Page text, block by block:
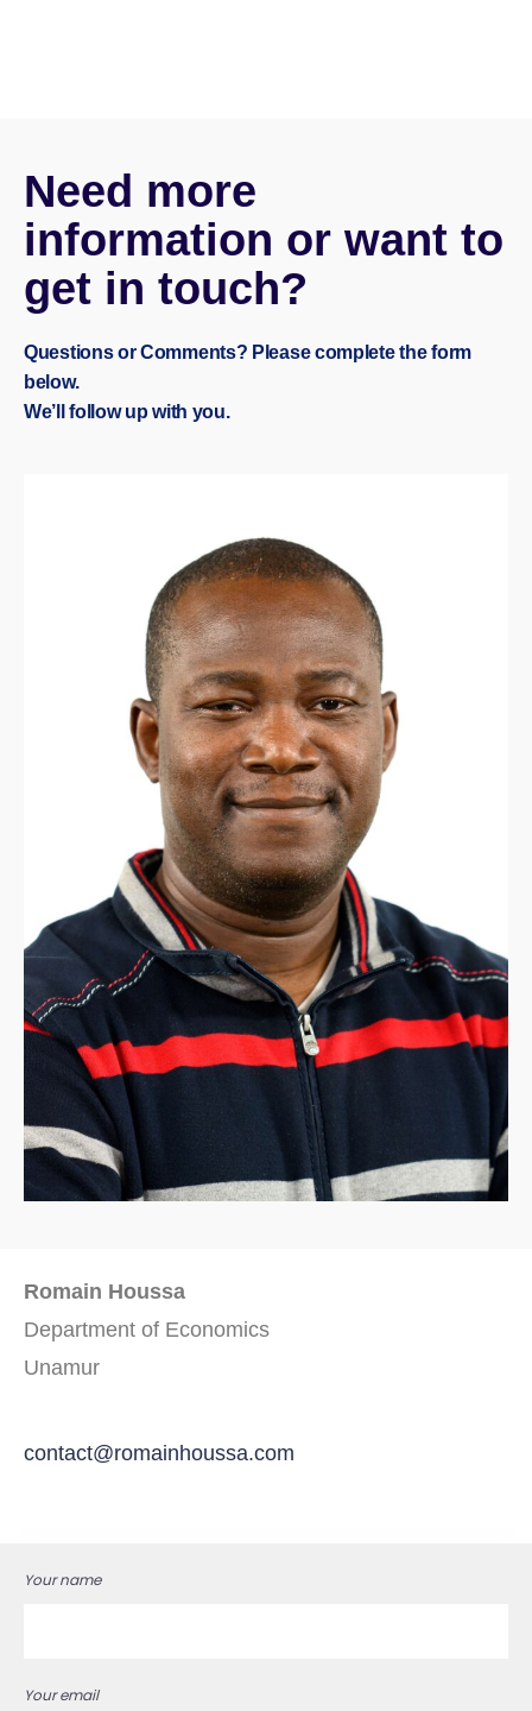
Need more
information or want to
get in touch?
Questions or Comments? Please complete the form
below.
We’ll follow up with you.
Romain Houssa
Department of Economics
Unamur
contact@romainhoussa.com
Your name
Your email